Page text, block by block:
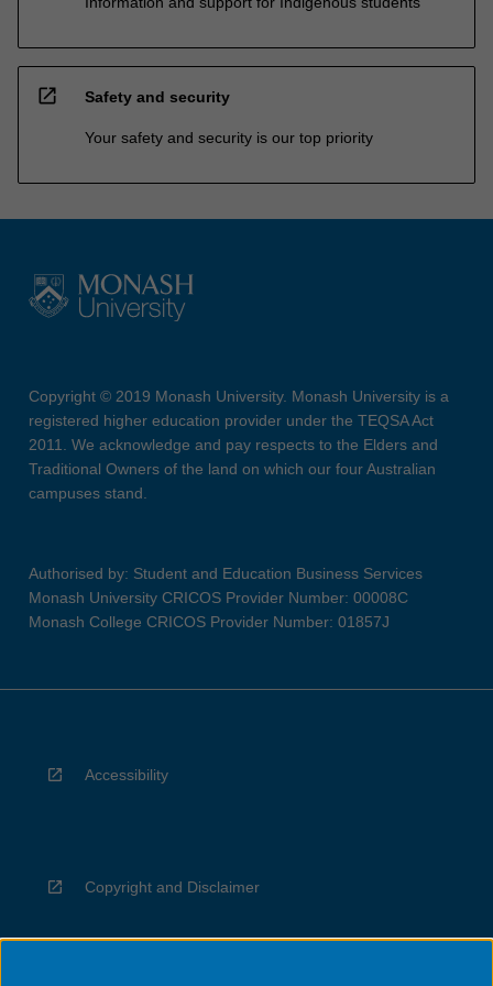
open_in_new Safety and security
Your safety and security is our top priority
Copyright © 2019 Monash University. Monash University is a
registered higher education provider under the TEQSA Act
2011. We acknowledge and pay respects to the Elders and
Traditional Owners of the land on which our four Australian
campuses stand.
Authorised by: Student and Education Business Services
Monash University CRICOS Provider Number: 00008C
Monash College CRICOS Provider Number: 01857J
Accessibility
Copyright and Disclaimer